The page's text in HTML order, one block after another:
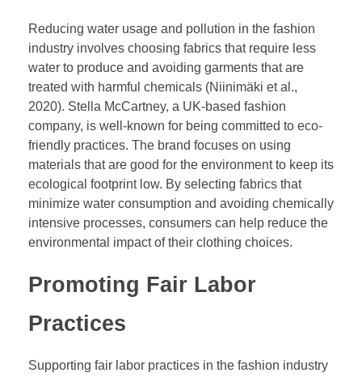
Reducing water usage and pollution in the fashion
industry involves choosing fabrics that require less
water to produce and avoiding garments that are
treated with harmful chemicals (Niinimäki et al.,
2020). Stella McCartney, a UK-based fashion
company, is well-known for being committed to eco-
friendly practices. The brand focuses on using
materials that are good for the environment to keep its
ecological footprint low. By selecting fabrics that
minimize water consumption and avoiding chemically
intensive processes, consumers can help reduce the
environmental impact of their clothing choices.
Promoting Fair Labor
Practices
Supporting fair labor practices in the fashion industry